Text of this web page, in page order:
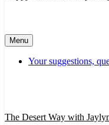
Menu
Your suggestions,
The Desert Way with